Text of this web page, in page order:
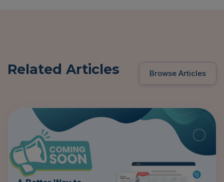
Related Articles Browse Articles